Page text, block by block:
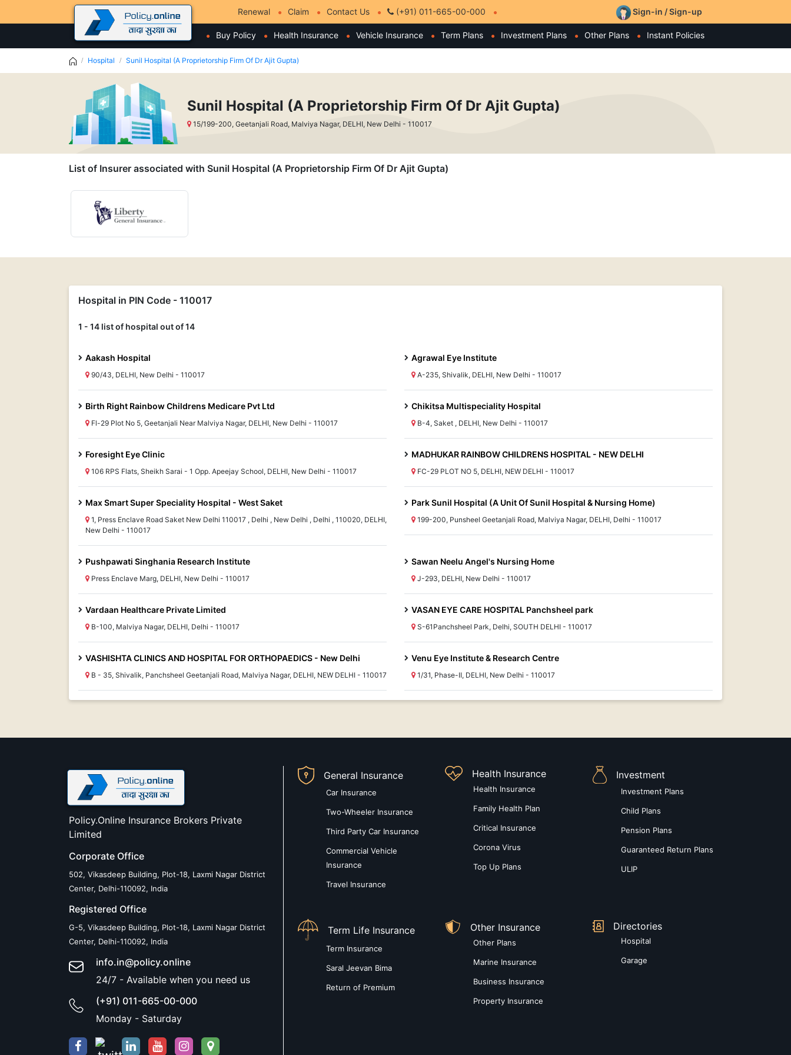
Renewal Claim Contact Us (+91) 011-665-00-000 Sign-in / Sign-up
Buy Policy Health Insurance Vehicle Insurance Term Plans Investment Plans Other Plans Instant Policies
Hospital Sunil Hospital (A Proprietorship Firm Of Dr Ajit Gupta)
Sunil Hospital (A Proprietorship Firm Of Dr Ajit Gupta)
15/199-200, Geetanjali Road, Malviya Nagar, DELHI, New Delhi - 110017
List of Insurer associated with Sunil Hospital (A Proprietorship Firm Of Dr Ajit Gupta)
Hospital in PIN Code - 110017
1 - 14 list of hospital out of 14
Aakash Hospital
90/43, DELHI, New Delhi - 110017
Agrawal Eye Institute
A-235, Shivalik, DELHI, New Delhi - 110017
Birth Right Rainbow Childrens Medicare Pvt Ltd
Fl-29 Plot No 5, Geetanjali Near Malviya Nagar, DELHI, New Delhi - 110017
Chikitsa Multispeciality Hospital
B-4, Saket , DELHI, New Delhi - 110017
Foresight Eye Clinic
106 RPS Flats, Sheikh Sarai - 1 Opp. Apeejay School, DELHI, New Delhi - 110017
MADHUKAR RAINBOW CHILDRENS HOSPITAL - NEW DELHI
FC-29 PLOT NO 5, DELHI, NEW DELHI - 110017
Max Smart Super Speciality Hospital - West Saket
1, Press Enclave Road Saket New Delhi 110017 , Delhi , New Delhi , Delhi , 110020, DELHI,
New Delhi - 110017
Park Sunil Hospital (A Unit Of Sunil Hospital & Nursing Home)
199-200, Punsheel Geetanjali Road, Malviya Nagar, DELHI, Delhi - 110017
Pushpawati Singhania Research Institute
Press Enclave Marg, DELHI, New Delhi - 110017
Sawan Neelu Angel's Nursing Home
J-293, DELHI, New Delhi - 110017
Vardaan Healthcare Private Limited
B-100, Malviya Nagar, DELHI, Delhi - 110017
VASAN EYE CARE HOSPITAL Panchsheel park
S-61Panchsheel Park, Delhi, SOUTH DELHI - 110017
VASHISHTA CLINICS AND HOSPITAL FOR ORTHOPAEDICS - New Delhi
B - 35, Shivalik, Panchsheel Geetanjali Road, Malviya Nagar, DELHI, NEW DELHI - 110017
Venu Eye Institute & Research Centre
1/31, Phase-II, DELHI, New Delhi - 110017
Policy.Online Insurance Brokers Private
Limited
Corporate Office
502, Vikasdeep Building, Plot-18, Laxmi Nagar District
Center, Delhi-110092, India
Registered Office
G-5, Vikasdeep Building, Plot-18, Laxmi Nagar District
Center, Delhi-110092, India
info.in@policy.online
24/7 - Available when you need us
(+91) 011-665-00-000
Monday - Saturday
General Insurance
Car Insurance
Two-Wheeler Insurance
Third Party Car Insurance
Commercial Vehicle
Insurance
Travel Insurance
Health Insurance
Health Insurance
Family Health Plan
Critical Insurance
Corona Virus
Top Up Plans
Investment
Investment Plans
Child Plans
Pension Plans
Guaranteed Return Plans
ULIP
Term Life Insurance
Term Insurance
Saral Jeevan Bima
Return of Premium
Other Insurance
Other Plans
Marine Insurance
Business Insurance
Property Insurance
Directories
Hospital
Garage